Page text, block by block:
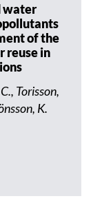
water
of the
reuse in
Torisson,
K.